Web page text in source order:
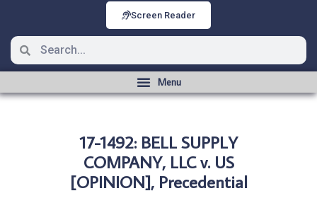
Screen Reader
17-1492: BELL SUPPLY
COMPANY, LLC v. US
[OPINION], Precedential